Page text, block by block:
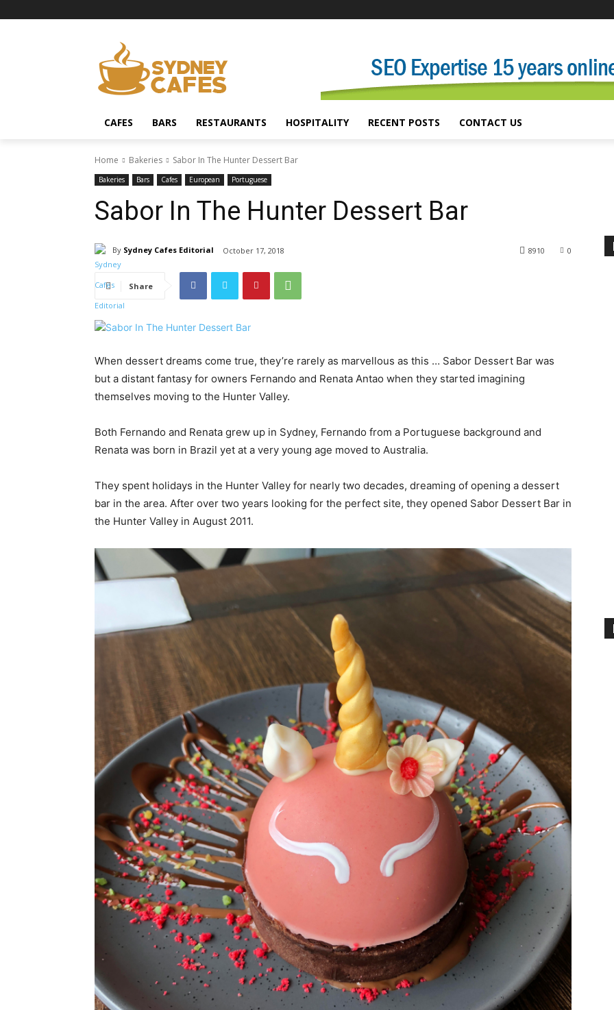
CAFES BARS RESTAURANTS HOSPITALITY RECENT POSTS CONTACT US
Home Bakeries Sabor In The Hunter Dessert Bar
Bakeries Bars Cafes European Portuguese
Sabor In The Hunter Dessert Bar
By Sydney Cafes Editorial October 17, 2018 0
8910
Share
When dessert dreams come true, they’re rarely as marvellous as this … Sabor Dessert Bar was
but a distant fantasy for owners Fernando and Renata Antao when they started imagining
themselves moving to the Hunter Valley.
Both Fernando and Renata grew up in Sydney, Fernando from a Portuguese background and
Renata was born in Brazil yet at a very young age moved to Australia.
They spent holidays in the Hunter Valley for nearly two decades, dreaming of opening a dessert
bar in the area. After over two years looking for the perfect site, they opened Sabor Dessert Bar in
the Hunter Valley in August 2011.